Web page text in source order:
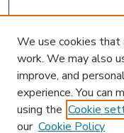
We use cookies that
work. We may also
improve, and
experience. You can
using the Cookie
our Cookie Policy